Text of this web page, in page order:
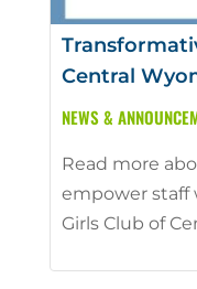
Central
NEWS &
Read more
empower staff
Girls Club of